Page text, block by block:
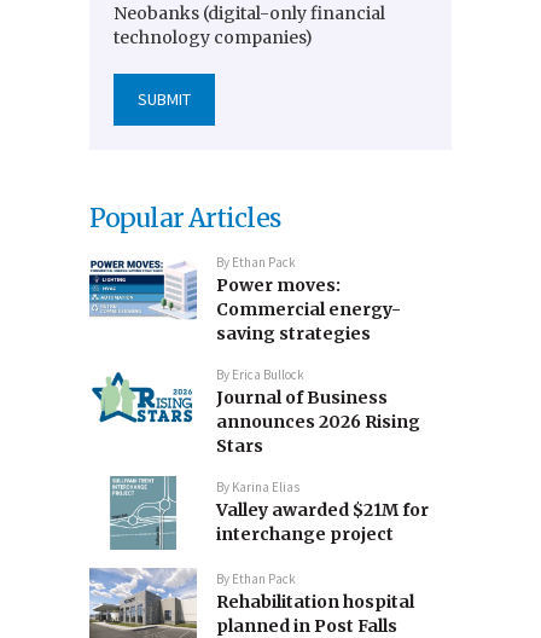
Neobanks (digital-only financial
technology companies)
Popular Articles
By Ethan Pack
Power moves:
Commercial energy-
saving strategies
By Erica Bullock
Journal of Business
announces 2026 Rising
Stars
By Karina Elias
Valley awarded $21M for
interchange project
By Ethan Pack
Rehabilitation hospital
planned in Post Falls